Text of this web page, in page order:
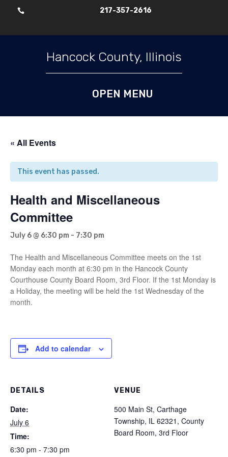
Skip To Content
 217-357-2616
Hancock County, Illinois
« All Events
This event has passed.
Health and Miscellaneous
Committee
July 6 @ 6:30 pm - 7:30 pm
The Health and Miscellaneous Committee meets on the 1st
Monday each month at 6:30 pm in the Hancock County
Courthouse County Board Room, 3rd Floor. If the 1st Monday is
a Holiday, the meeting will be held the 1st Wednesday of the
month.
Add to calendar
DETAILS
Date:
July 6
Time:
6:30 pm - 7:30 pm
VENUE
500 Main St, Carthage
Township, IL 62321, County
Board Room, 3rd Floor